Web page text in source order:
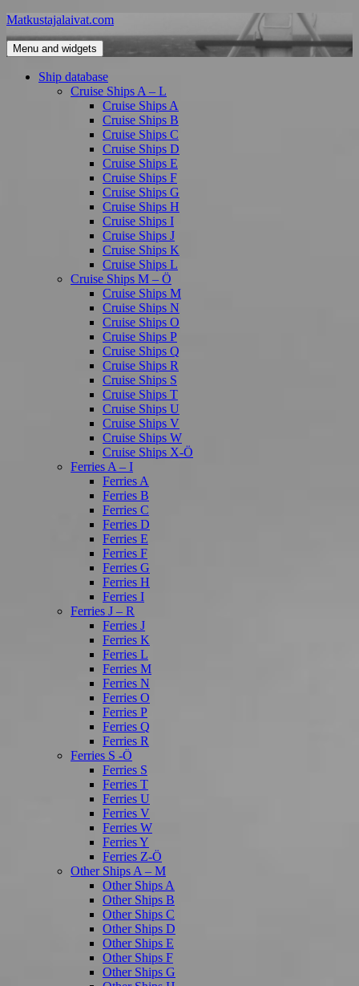
Skip
to
content
Matkustajalaivat.com
Menu and widgets
Ship database
Cruise Ships A – L
Cruise Ships A
Cruise Ships B
Cruise Ships C
Cruise Ships D
Cruise Ships E
Cruise Ships F
Cruise Ships G
Cruise Ships H
Cruise Ships I
Cruise Ships J
Cruise Ships K
Cruise Ships L
Cruise Ships M – Ö
Cruise Ships M
Cruise Ships N
Cruise Ships O
Cruise Ships P
Cruise Ships Q
Cruise Ships R
Cruise Ships S
Cruise Ships T
Cruise Ships U
Cruise Ships V
Cruise Ships W
Cruise Ships X-Ö
Ferries A – I
Ferries A
Ferries B
Ferries C
Ferries D
Ferries E
Ferries F
Ferries G
Ferries H
Ferries I
Ferries J – R
Ferries J
Ferries K
Ferries L
Ferries M
Ferries N
Ferries O
Ferries P
Ferries Q
Ferries R
Ferries S -Ö
Ferries S
Ferries T
Ferries U
Ferries V
Ferries W
Ferries Y
Ferries Z-Ö
Other Ships A – M
Other Ships A
Other Ships B
Other Ships C
Other Ships D
Other Ships E
Other Ships F
Other Ships G